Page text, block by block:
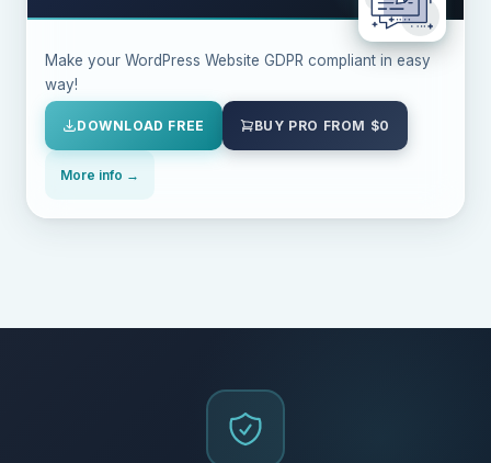
Make your WordPress Website GDPR compliant in easy
way!
DOWNLOAD FREE BUY PRO FROM $0
More info →